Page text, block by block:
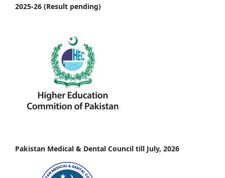
2025-26 (Result pending)
Pakistan Medical & Dental Council till July, 2026